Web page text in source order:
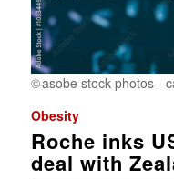
asobe stock photos -
Obesity
Roche inks
deal with